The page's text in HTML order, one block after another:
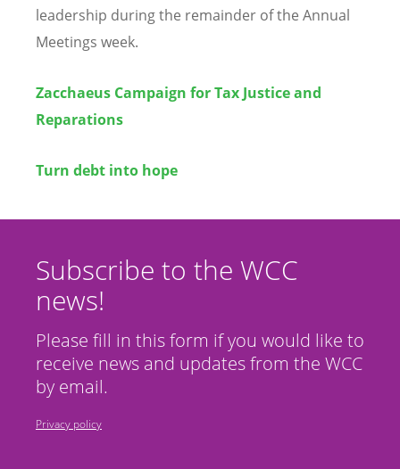
leadership during the remainder of the Annual
Meetings week.
Zacchaeus Campaign for Tax Justice and
Reparations
Turn debt into hope
Subscribe to the WCC
news!
Please fill in this form if you would like to
receive news and updates from the WCC
by email.
Privacy policy